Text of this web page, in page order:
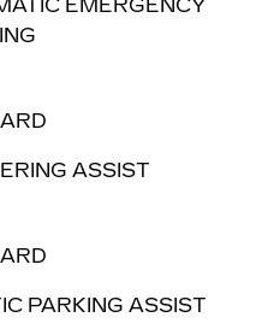
EMERGENCY
ASSIST
PARKING ASSIST